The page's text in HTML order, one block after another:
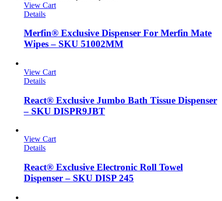
View Cart
Details
Merfin® Exclusive Dispenser For Merfin Mate
Wipes – SKU 51002MM
View Cart
Details
React® Exclusive Jumbo Bath Tissue Dispenser
– SKU DISPR9JBT
View Cart
Details
React® Exclusive Electronic Roll Towel
Dispenser – SKU DISP 245